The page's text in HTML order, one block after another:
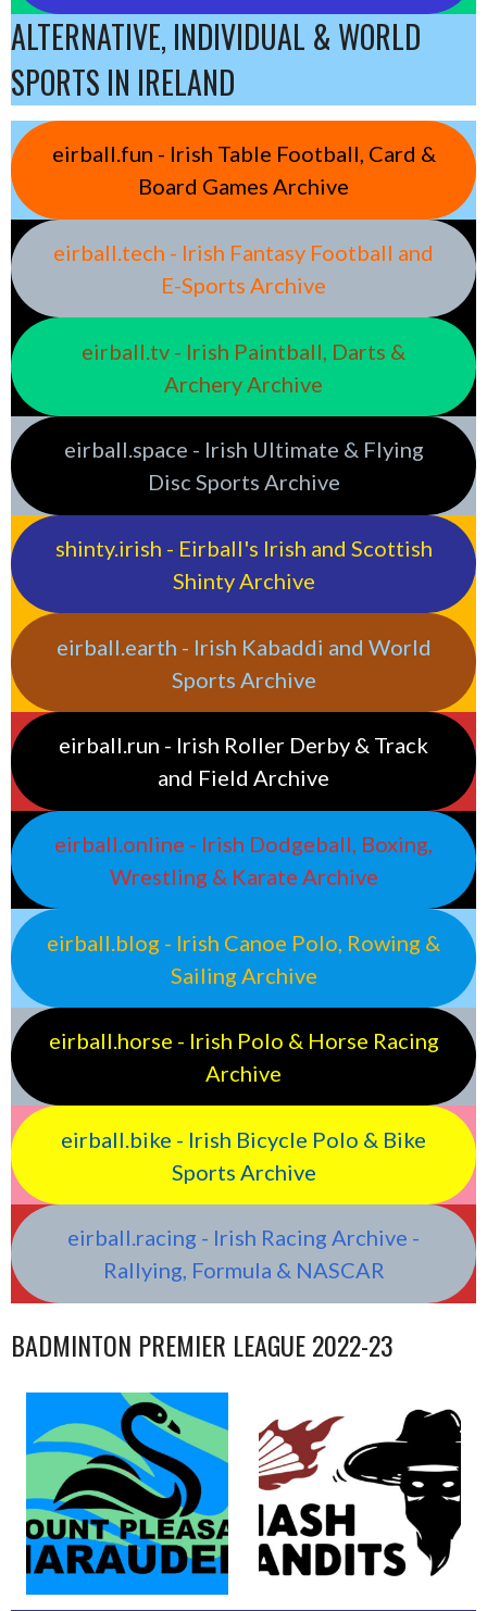
ALTERNATIVE, INDIVIDUAL & WORLD
SPORTS IN IRELAND
eirball.fun - Irish Table Football, Card &
Board Games Archive
eirball.tech - Irish Fantasy Football and
E-Sports Archive
eirball.tv - Irish Paintball, Darts &
Archery Archive
eirball.space - Irish Ultimate & Flying
Disc Sports Archive
shinty.irish - Eirball's Irish and Scottish
Shinty Archive
eirball.earth - Irish Kabaddi and World
Sports Archive
eirball.run - Irish Roller Derby & Track
and Field Archive
eirball.online - Irish Dodgeball, Boxing,
Wrestling & Karate Archive
eirball.blog - Irish Canoe Polo, Rowing &
Sailing Archive
eirball.horse - Irish Polo & Horse Racing
Archive
eirball.bike - Irish Bicycle Polo & Bike
Sports Archive
eirball.racing - Irish Racing Archive -
Rallying, Formula & NASCAR
BADMINTON PREMIER LEAGUE 2022-23